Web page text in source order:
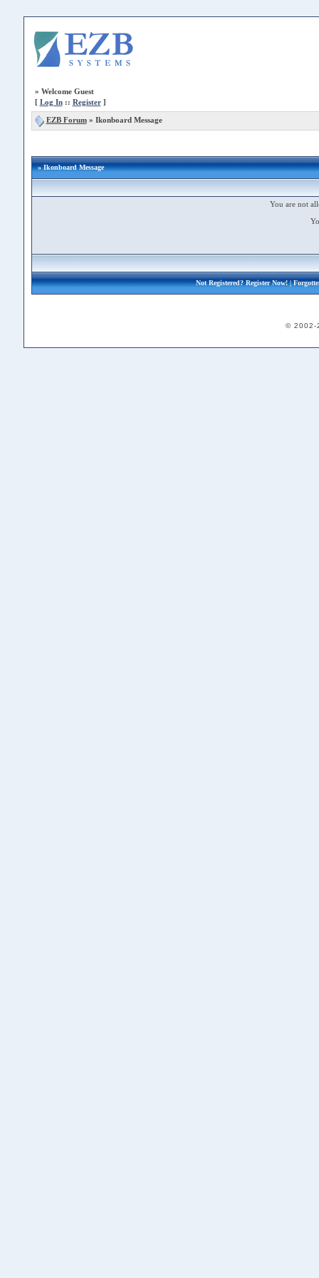
» Welcome Guest
[ Log In:: Register]
EZB Forum» Ikonboard Message
» Ikonboard Message
You are not
Not Registered?Register Now!|
© 2002-